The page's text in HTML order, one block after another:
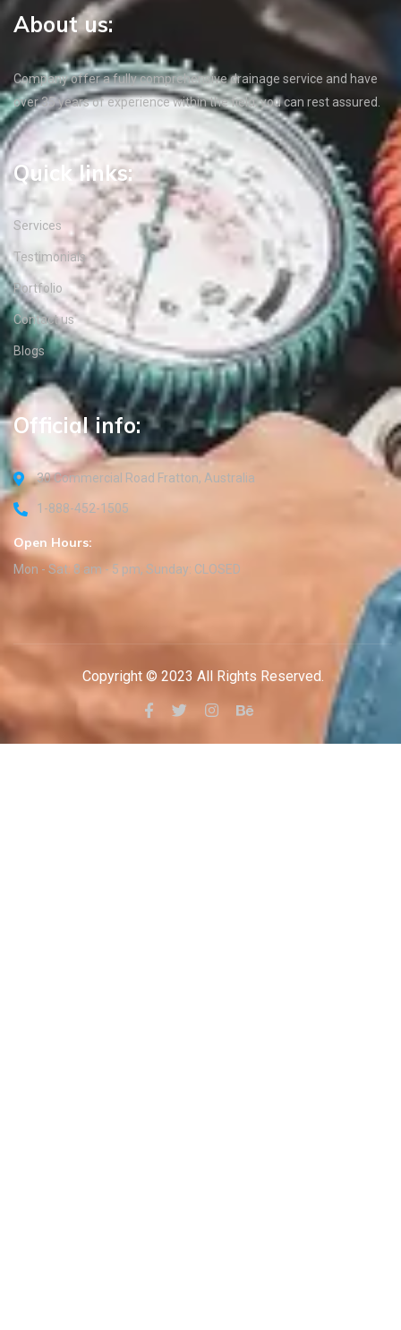
About us:
Company offer a fully comprehensive drainage service and have
over 35 years of experience within the field, you can rest assured.
Quick links:
Services
Testimonials
Portfolio
Contact us
Blogs
Official info:
30 Commercial Road Fratton, Australia
1-888-452-1505
Open Hours:
Mon - Sat: 8 am - 5 pm, Sunday: CLOSED
Copyright © 2023 All Rights Reserved.